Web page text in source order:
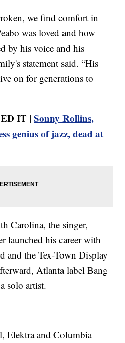
we find comfort in
was loved and how
by his voice and his
statement said. “His
on for generations to
IT |Sonny Rollins,
genius of jazz, dead at
Carolina, the singer,
launched his career with
and the Tex-Town Display
Atlanta label Bang
solo artist.
Elektra and Columbia